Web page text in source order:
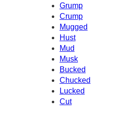
Grump
Crump
Mugged
Hust
Mud
Musk
Bucked
Chucked
Lucked
Cut